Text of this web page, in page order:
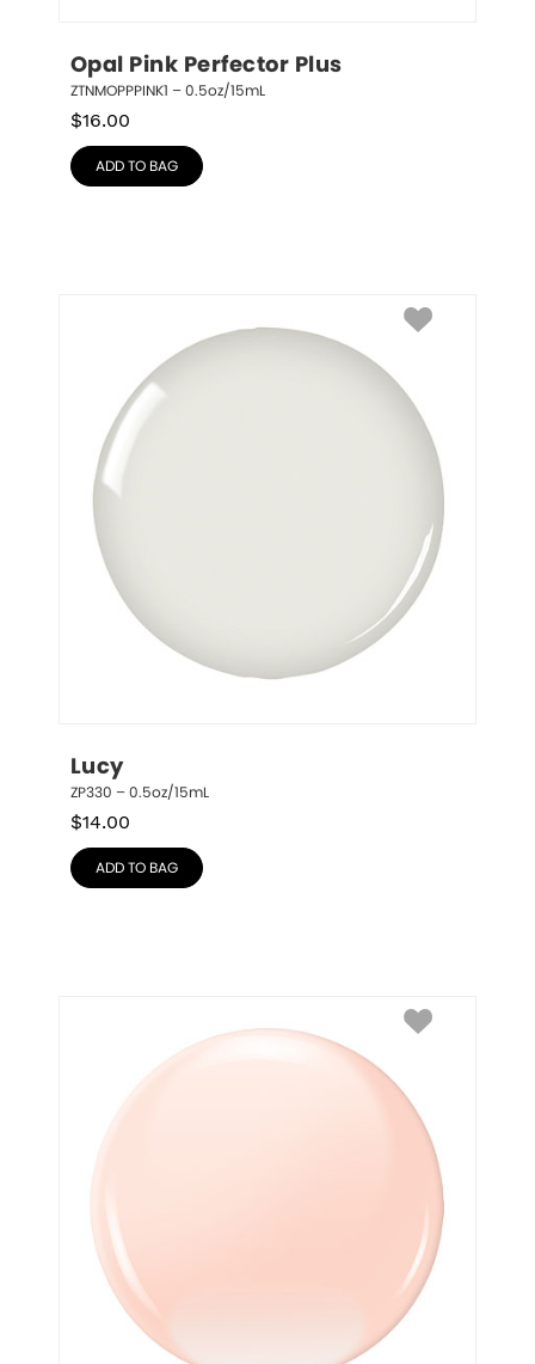
Opal Pink Perfector Plus
ZTNMOPPPINK1 – 0.5oz/15mL
$16.00
ADD TO BAG
Lucy
ZP330 – 0.5oz/15mL
$14.00
ADD TO BAG